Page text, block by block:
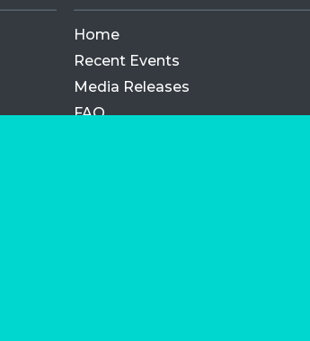
Home
Recent Events
Media Releases
FAQ